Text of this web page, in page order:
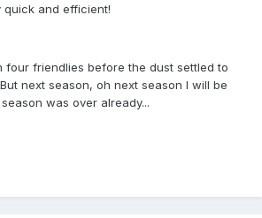
and efficient!
four friendlies before the dust settled to
next season, oh next season I will be
was over already...